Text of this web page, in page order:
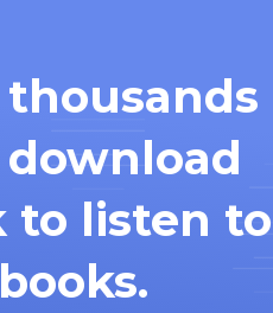
thousands
to listen to